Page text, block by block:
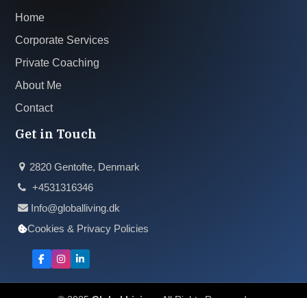
Home
Corporate Services
Private Coaching
About Me
Contact
Get in Touch
2820 Gentofte, Denmark
+4531316346
Info@globalliving.dk
Cookies & Privacy Policies